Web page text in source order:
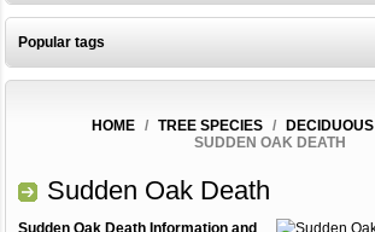
Popular tags
HOME / TREE SPECIES / DECIDUOUS
SUDDEN OAK DEATH
Sudden Oak Death
Sudden Oak Death Information and